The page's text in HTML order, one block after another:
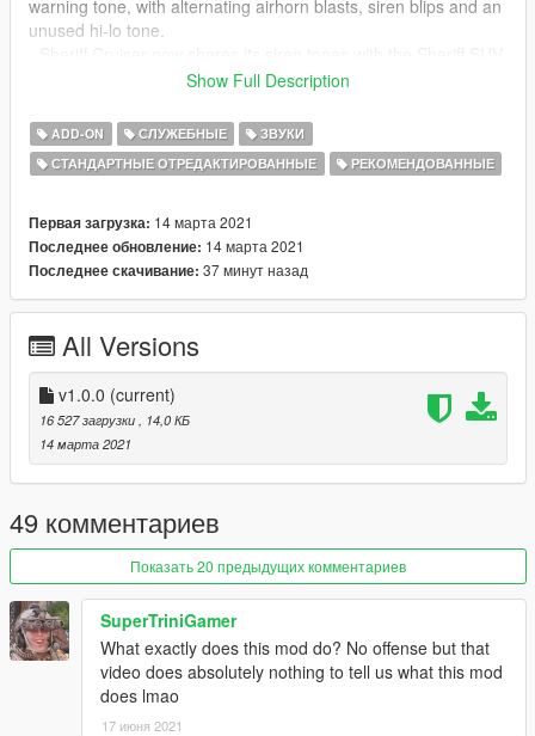
warning tone, with alternating airhorn blasts, siren blips and an
unused hi-lo tone.
- Police Motorcycle primary & secondary tones are now
- General improvements to volume and clipping.
---- Features ----
files)
---- Change Log ----
Initial release.
---- Installation ----
1.Start OpenIV.
2.Navigate to the 'mods' folder or create it in the GTA V folder
if you don't have it.
3. Navigate to or create the file path "update\x64\dlcpacks"
within the mods folder:
4.Copy the 'm188_siren_fixes' folder found within the archive
into the mods folder.
Navigate to 'dlclist.xml' in update\update.rpf\common\data\.
Right click and select "move to mods folder", or "show in mods
folder" if you already have.
Show Full Description
ADD-ON СЛУЖЕБНЫЕ
ЗВУКИ
СТАНДАРТНЫЕ ОТРЕДАКТИРОВАННЫЕ
РЕКОМЕНДОВАННЫЕ
Первая загрузка: 14 марта 2021
Последнее обновление: 14 марта 2021
Последнее скачивание: 37 минут назад
All Versions
v1.0.0 (current)
16 527 загрузки
, 14,0 КБ
14 марта 2021
49 комментариев
Показать 20 предыдущих комментариев
SuperTriniGamer
What exactly does this mod do? No offense but that
video does absolutely nothing to tell us what this mod
does lmao
17 июня 2021